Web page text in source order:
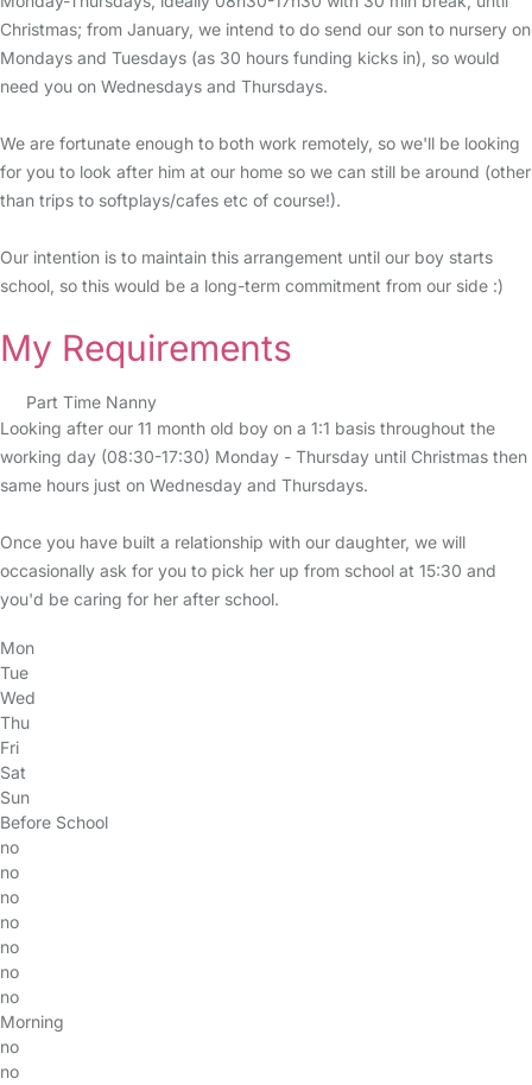
Christmas; from January, we intend to do send our son to nursery on
Mondays and Tuesdays (as 30 hours funding kicks in), so would
need you on Wednesdays and Thursdays.
We are fortunate enough to both work remotely, so we'll be looking
for you to look after him at our home so we can still be around (other
than trips to softplays/cafes etc of course!).
Our intention is to maintain this arrangement until our boy starts
school, so this would be a long-term commitment from our side :)
My Requirements
Part Time Nanny
Looking after our 11 month old boy on a 1:1 basis throughout the
working day (08:30-17:30) Monday - Thursday until Christmas then
same hours just on Wednesday and Thursdays.
Once you have built a relationship with our daughter, we will
occasionally ask for you to pick her up from school at 15:30 and
you'd be caring for her after school.
Mon
Tue
Wed
Thu
Fri
Sat
Sun
Before School
no
no
no
no
no
no
no
Morning
no
no